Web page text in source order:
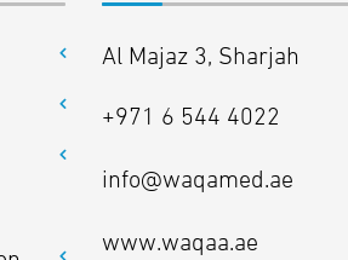
Al Majaz 3, Sharjah
+971 6 544 4022
info@waqamed.ae
www.waqaa.ae